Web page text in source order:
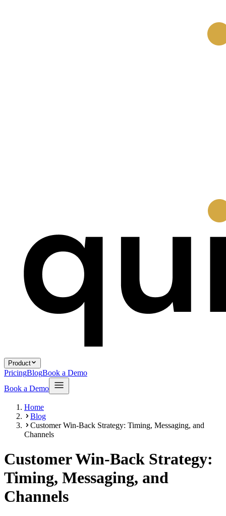
Product
PricingBlogBook a Demo
Book a Demo
Home
Blog
Customer Win-Back Strategy: Timing, Messaging, and
Channels
Customer Win-Back Strategy:
Timing, Messaging, and
Channels